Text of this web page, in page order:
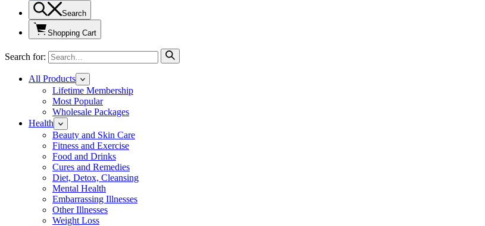
Search
Shopping Cart
Search for:
All Products
Lifetime Membership
Most Popular
Wholesale Packages
Health
Beauty and Skin Care
Fitness and Exercise
Food and Drinks
Cures and Remedies
Diet, Detox, Cleansing
Mental Health
Embarrassing Illnesses
Other Illnesses
Weight Loss